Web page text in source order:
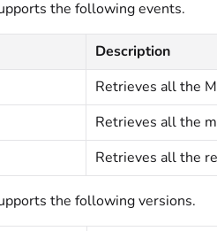
the following events.
Description
Retrieves all the
Retrieves all the
Retrieves all the
the following versions.